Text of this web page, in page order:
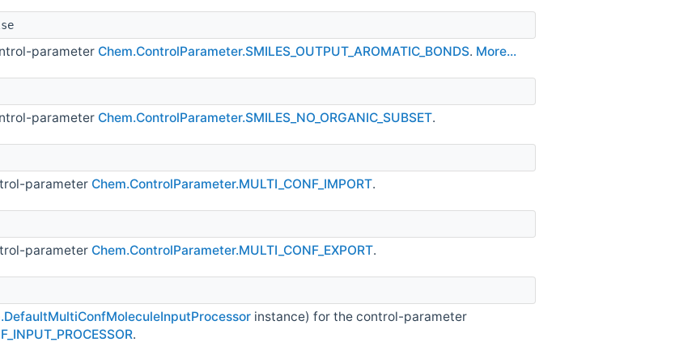
parameter Chem.ControlParameter.SMILES_OUTPUT_AROMATIC_BONDS. More...
parameter Chem.ControlParameter.SMILES_NO_ORGANIC_SUBSET.
parameter Chem.ControlParameter.MULTI_CONF_IMPORT.
parameter Chem.ControlParameter.MULTI_CONF_EXPORT.
instance) for the control-parameter
.